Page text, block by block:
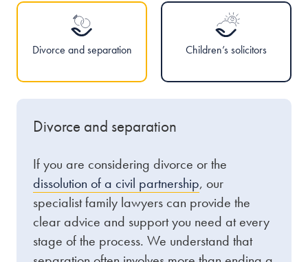
Divorce and separation Children’s solicitors
Divorce and separation
If you are considering divorce or the
dissolution of a civil partnership, our
specialist family lawyers can provide the
clear advice and support you need at every
stage of the process. We understand that